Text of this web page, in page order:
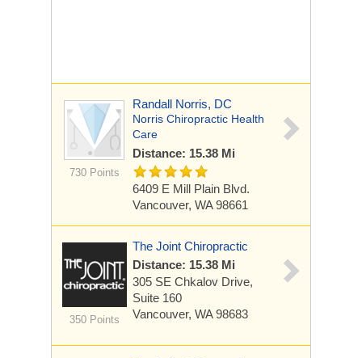
730 Points
Randall Norris, DC
Norris Chiropractic Health
Care
Distance: 15.38 Mi
6409 E Mill Plain Blvd.
Vancouver, WA 98661
350 Points
The Joint Chiropractic
Distance: 15.38 Mi
305 SE Chkalov Drive,
Suite 160
Vancouver, WA 98683